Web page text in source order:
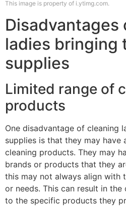
This image is property of i.ytimg.com.
Disadvantages
ladies bringing
supplies
Limited range of
products
One disadvantage of cleaning
supplies is that they may have
cleaning products. They may
brands or products that they
this may not always align with
or needs. This can result in
to the specific products they